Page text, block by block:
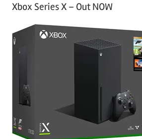
Xbox Series X – Out NOW